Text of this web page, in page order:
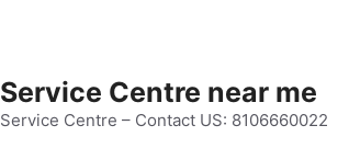
Service Centre near me
Service Centre – Contact US: 8106660022